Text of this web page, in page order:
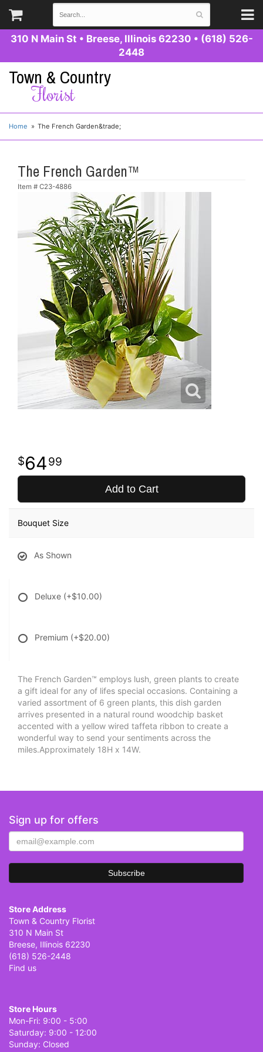
310 N Main St • Breese, Illinois 62230 • (618) 526-
2448
Town & Country
Florist
Home The French Garden&trade;
The French Garden™
Item # C23-4886
6499
Add to Cart
Bouquet Size
As Shown
Deluxe (+$10.00)
Premium (+$20.00)
The French Garden™ employs lush, green plants to create
a gift ideal for any of lifes special occasions. Containing a
varied assortment of 6 green plants, this dish garden
arrives presented in a natural round woodchip basket
accented with a yellow wired taffeta ribbon to create a
wonderful way to send your sentiments across the
miles.Approximately 18H x 14W.
Sign up for offers
Store Address
Town & Country Florist
310 N Main St
Breese, Illinois 62230
(618) 526-2448
Find us
Store Hours
Mon-Fri: 9:00 - 5:00
Saturday: 9:00 - 12:00
Sunday: Closed